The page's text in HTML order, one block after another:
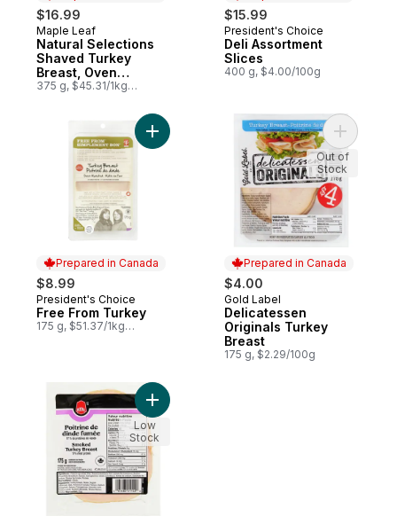
$16.99
Prepared in Canada
Maple Leaf
Natural Selections
Shaved Turkey
Breast, Oven
Roasted, Family Size.
375 g, $45.31/1kg
$15.99
Prepared in Canada
President's Choice
Deli Assortment
Slices
400 g, $4.00/100g
Prepared in Canada
$8.99
Prepared in Canada
President's Choice
Free From Turkey
175 g, $51.37/1kg
Add Free From Turkey to cart
Prepared in Canada
$4.00
Prepared in Canada
Gold Label
Delicatessen
Originals Turkey
Breast
175 g, $2.29/100g
Add
Out of
Stock
Add Smoked Turkey Breast Slices to cart
Low
Stock